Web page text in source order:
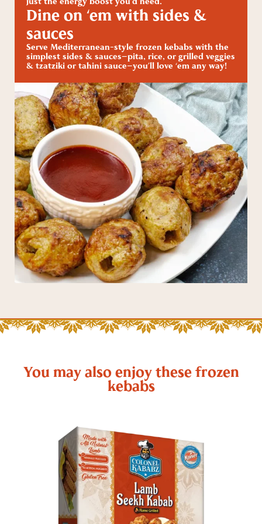
Dine on ‘em with sides &
sauces
Serve Mediterranean-style frozen kebabs with the
simplest sides & sauces—pita, rice, or grilled veggies
& tzatziki or tahini sauce—you’ll love ‘em any way!
You may also enjoy these frozen
kebabs